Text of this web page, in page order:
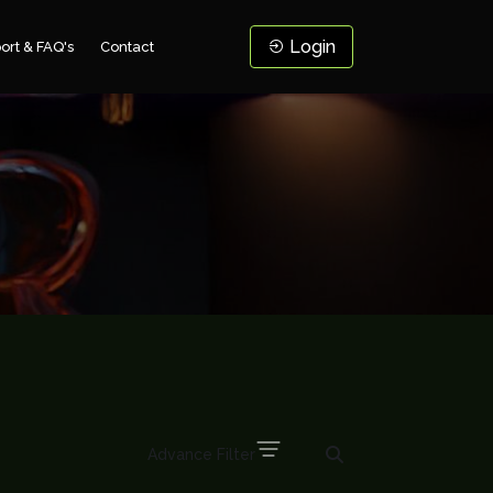
& FAQ's Contact Login
Advance Filter